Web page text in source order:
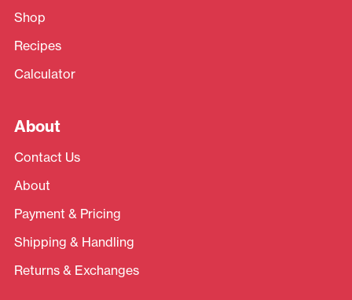
Shop
Recipes
Calculator
About
Contact Us
About
Payment & Pricing
Shipping & Handling
Returns & Exchanges